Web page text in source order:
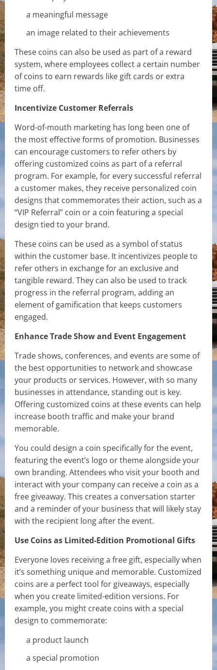
a meaningful message
an image related to their achievements
These coins can also be used as part of a reward
system, where employees collect a certain number
of coins to earn rewards like gift cards or extra
time off.
Incentivize Customer Referrals
Word-of-mouth marketing has long been one of
the most effective forms of promotion. Businesses
can encourage customers to refer others by
offering customized coins as part of a referral
program. For example, for every successful referral
a customer makes, they receive personalized coin
designs that commemorates their action, such as a
“VIP Referral” coin or a coin featuring a special
design tied to your brand.
These coins can be used as a symbol of status
within the customer base. It incentivizes people to
refer others in exchange for an exclusive and
tangible reward. They can also be used to track
progress in the referral program, adding an
element of gamification that keeps customers
engaged.
Enhance Trade Show and Event Engagement
Trade shows, conferences, and events are some of
the best opportunities to network and showcase
your products or services. However, with so many
businesses in attendance, standing out is key.
Offering customized coins at these events can help
increase booth traffic and make your brand
memorable.
You could design a coin specifically for the event,
featuring the event’s logo or theme alongside your
own branding. Attendees who visit your booth and
interact with your company can receive a coin as a
free giveaway. This creates a conversation starter
and a reminder of your business that will likely stay
with the recipient long after the event.
Use Coins as Limited-Edition Promotional Gifts
Everyone loves receiving a free gift, especially when
it’s something unique and memorable. Customized
coins are a perfect tool for giveaways, especially
when you create limited-edition versions. For
example, you might create coins with a special
design to commemorate:
a product launch
a special promotion